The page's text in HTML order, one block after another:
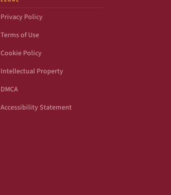
Privacy Policy
Terms of Use
Cookie Policy
Intellectual Property
DMCA
Accessibility Statement